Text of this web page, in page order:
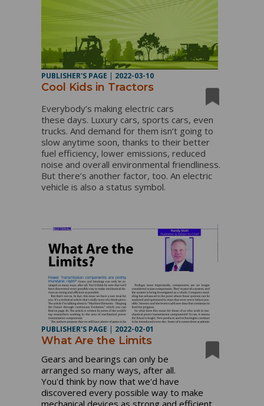
PUBLISHER'S PAGE | 2022-03-10
Cool Kids in Tractors
Everybody’s making electric cars
these days. Luxury cars, sports cars, even
trucks. And demand for them isn’t going to
slow anytime soon, thanks to their better
fuel efficiency, lower emissions, reduced
noise and overall environmental friendliness.
But there’s another factor, too. An electric
vehicle is also a status symbol.
PUBLISHER'S PAGE | 2022-02-01
What Are the Limits
Gears and bearings can only be
arranged so many ways, after all.
You'd think by now that we'd have
discovered every possible way to make